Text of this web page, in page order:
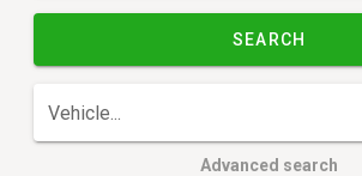
SEARCH
Vehicle...
Advanced search